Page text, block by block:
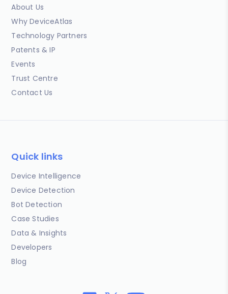
About Us
Why DeviceAtlas
Technology Partners
Patents & IP
Events
Trust Centre
Contact Us
Quick links
Device Intelligence
Device Detection
Bot Detection
Case Studies
Data & Insights
Developers
Blog